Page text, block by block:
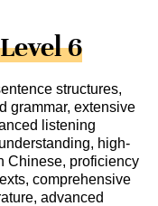
6
structures,
grammar, extensive
listening
high-
Chinese, proficiency
comprehensive
advanced